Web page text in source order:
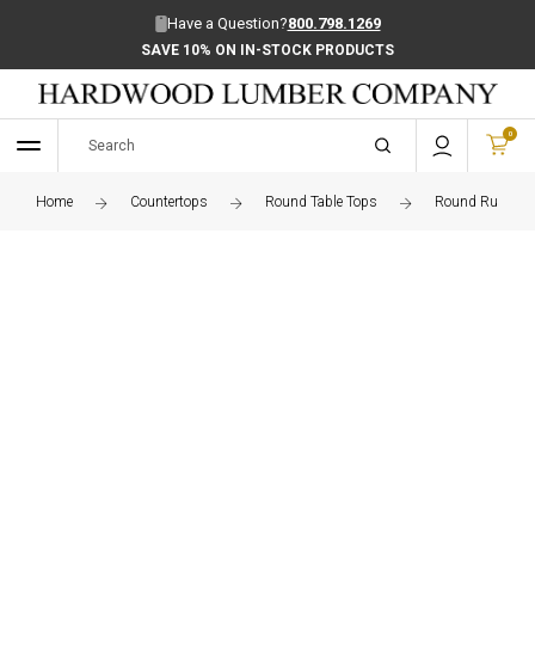
Have a Question?800.798.1269
SAVE 10% ON IN-STOCK PRODUCTS
0
Home Countertops Round Table Tops Round Rustic